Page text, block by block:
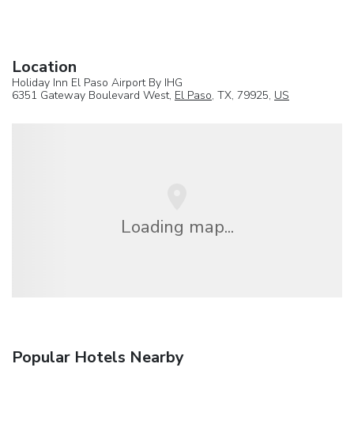
Location
Holiday Inn El Paso Airport By IHG
6351 Gateway Boulevard West, El Paso, TX, 79925, US
Loading map...
Popular Hotels Nearby